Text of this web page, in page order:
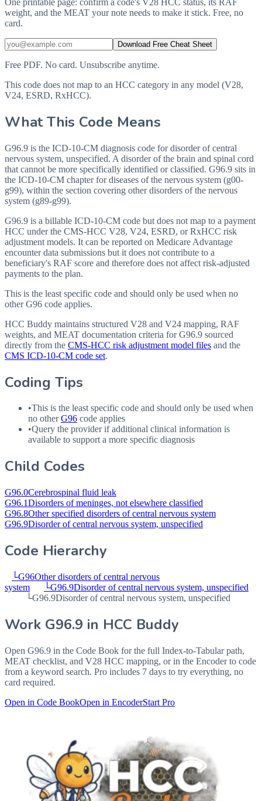
weight, and the MEAT your note needs to make it stick. Free, no
card.
Download Free Cheat Sheet
Free PDF. No card. Unsubscribe anytime.
This code does not map to an HCC category in any model (V28,
V24, ESRD, RxHCC).
What This Code Means
G96.9 is the ICD-10-CM diagnosis code for disorder of central
nervous system, unspecified. A disorder of the brain and spinal cord
that cannot be more specifically identified or classified. G96.9 sits in
the ICD-10-CM chapter for diseases of the nervous system (g00-
g99), within the section covering other disorders of the nervous
system (g89-g99).
G96.9 is a billable ICD-10-CM code but does not map to a payment
HCC under the CMS-HCC V28, V24, ESRD, or RxHCC risk
adjustment models. It can be reported on Medicare Advantage
encounter data submissions but it does not contribute to a
beneficiary's RAF score and therefore does not affect risk-adjusted
payments to the plan.
This is the least specific code and should only be used when no
other G96 code applies.
HCC Buddy maintains structured V28 and V24 mapping, RAF
weights, and MEAT documentation criteria forG96.9 sourced
directly from the CMS-HCC risk adjustment model files and the
CMS ICD-10-CM code set.
Coding Tips
•This is the least specific code and should only be used when
no otherG96 code applies
•Query the provider if additional clinical information is
available to support a more specific diagnosis
Child Codes
G96.0Cerebrospinal fluid leak
G96.1Disorders of meninges, not elsewhere classified
G96.8Other specified disorders of central nervous system
G96.9Disorder of central nervous system, unspecified
Code Hierarchy
└G96Other disorders of central nervous
system
└G96.9Disorder of central nervous system, unspecified
└G96.9Disorder of central nervous system, unspecified
Work G96.9 in HCC Buddy
Open G96.9 in the Code Book for the full Index-to-Tabular path,
MEAT checklist, and V28 HCC mapping, or in the Encoder to code
from a keyword search. Pro includes 7 days to try everything, no
card required.
Open in Code BookOpen in EncoderStart Pro